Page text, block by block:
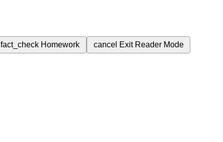
fact_check Homework cancel Exit Reader Mode